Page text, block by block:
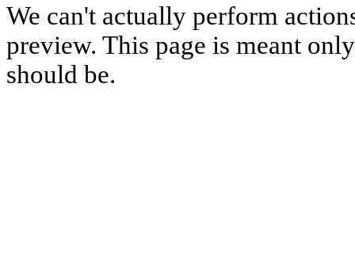
We can't actually perform
preview. This page is meant
should be.